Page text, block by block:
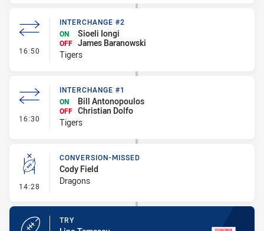
16:50 - Interchange #2
INTERCHANGE #2
ON
Sioeli Iongi
OFF James Baranowski
Tigers
16:30 - Interchange #1
INTERCHANGE #1
ON
Bill Antonopoulos
OFF Christian Dolfo
Tigers
14:28 - Conversion-Missed
CONVERSION-MISSED
Cody Field
Dragons
TRY